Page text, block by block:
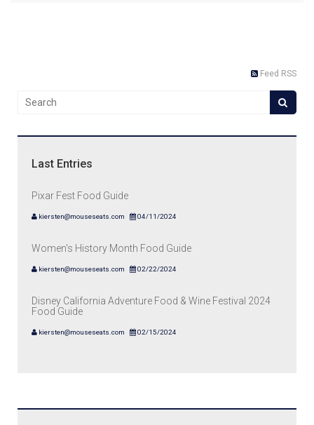
Feed RSS
Last Entries
Pixar Fest Food Guide
kiersten@mouseseats.com 04/11/2024
Women's History Month Food Guide
kiersten@mouseseats.com 02/22/2024
Disney California Adventure Food & Wine Festival 2024
Food Guide
kiersten@mouseseats.com 02/15/2024